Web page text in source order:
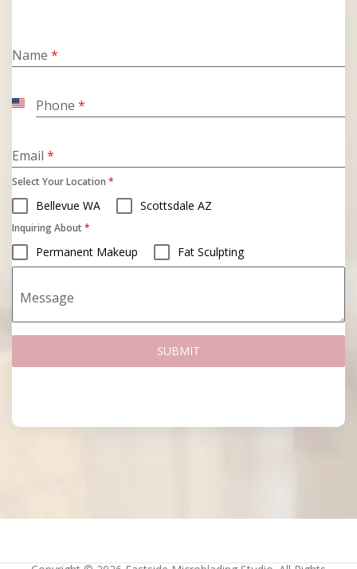
Name *
Phone *
United
Email *
Select Your Location *
Bellevue WA Scottsdale AZ
Inquiring About*
Permanent Makeup Fat Sculpting
Message
SUBMIT